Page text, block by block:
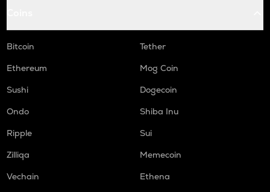
Bitcoin
Tether
Ethereum
Mog Coin
Sushi
Dogecoin
Ondo
Shiba Inu
Ripple
Sui
Zilliqa
Memecoin
Vechain
Ethena